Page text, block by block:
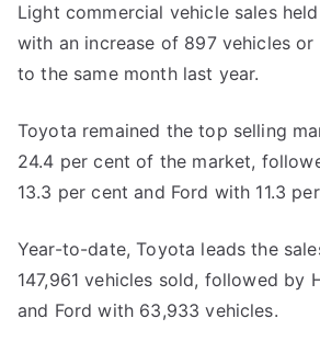
Light commercial vehicle sales
with an increase of 897 vehicles
to the same month last year.
Toyota remained the top selling
24.4 per cent of the market,
13.3 per cent and Ford with 11.3
Year-to-date, Toyota leads the
147,961 vehicles sold, followed by
and Ford with 63,933 vehicles.